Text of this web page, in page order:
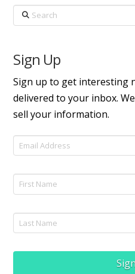
Search
Sign Up
Sign up to get interesting
delivered to your inbox.
sell your information.